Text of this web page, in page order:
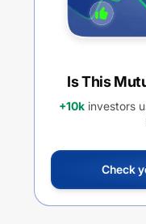
Is This
+10k investors
Check